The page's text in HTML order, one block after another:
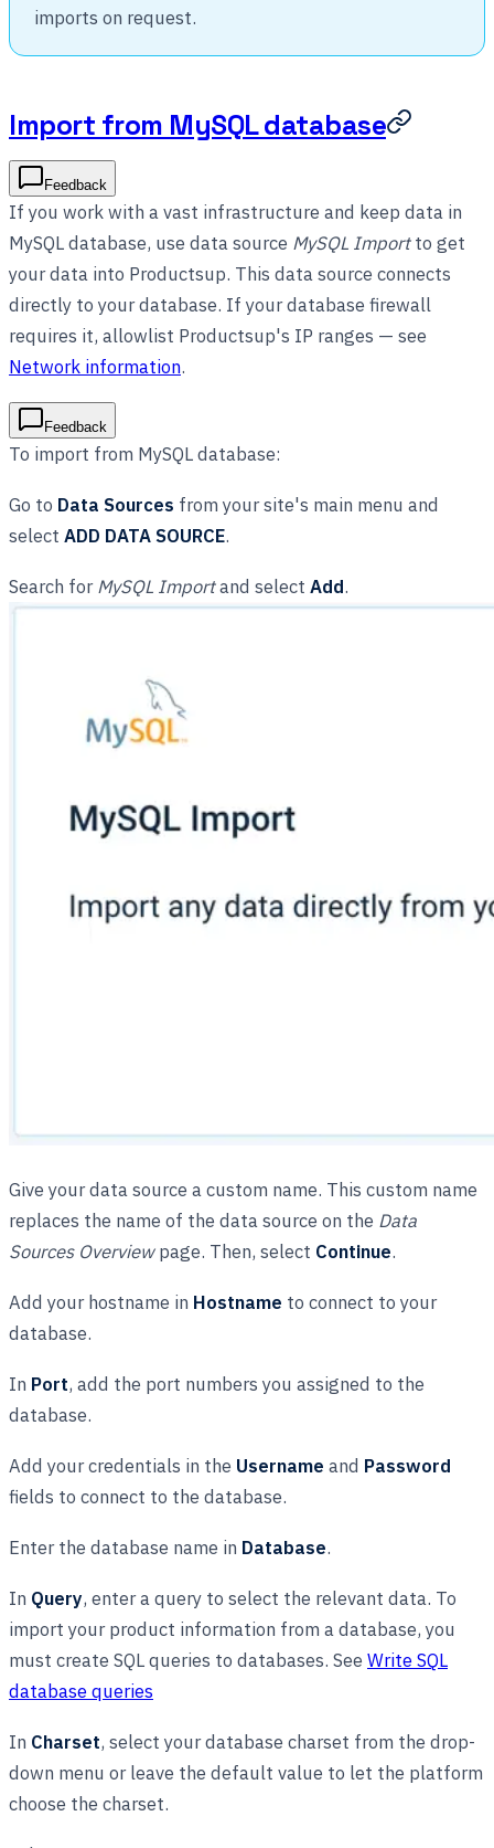
imports on request.
Import from MySQL database
Feedback
If you work with a vast infrastructure and keep data in
MySQL database, use data source MySQL Importto get
your data into Productsup. This data source connects
directly to your database. If your database firewall
requires it, allowlist Productsup's IP ranges — see
Network information.
Feedback
To import from MySQL database:
Go to Data Sources from your site's main menu and
select ADD DATA SOURCE.
Search forMySQL Importand select Add.
Give your data source a custom name. This custom name
replaces the name of the data source on the Data
Sources Overviewpage. Then, select Continue.
Add your hostname in Hostname to connect to your
database.
In Port, add the port numbers you assigned to the
database.
Add your credentials in the Username and Password
fields to connect to the database.
Enter the database name in Database.
In Query, enter a query to select the relevant data. To
import your product information from a database, you
must create SQL queries to databases. See Write SQL
database queries
In Charset, select your database charset from the drop-
down menu or leave the default value to let the platform
choose the charset.